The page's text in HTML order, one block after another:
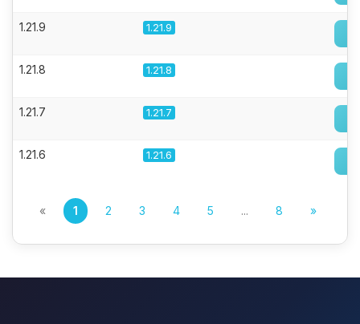
1.21.9 1.21.9
1.21.8 1.21.8
1.21.7 1.21.7
1.21.6 1.21.6
« 1 2 3 4 5 ... 8 »